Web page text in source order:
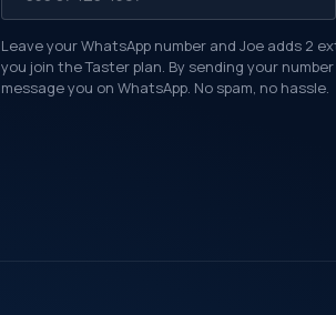
Leave your WhatsApp number and Joe adds 2
you join the Taster plan. By sending your
message you on WhatsApp. No spam, no hassle.